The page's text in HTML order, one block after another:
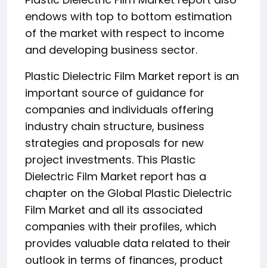
endows with top to bottom estimation
of the market with respect to income
and developing business sector.
Plastic Dielectric Film Market report is an
important source of guidance for
companies and individuals offering
industry chain structure, business
strategies and proposals for new
project investments. This Plastic
Dielectric Film Market report has a
chapter on the Global Plastic Dielectric
Film Market and all its associated
companies with their profiles, which
provides valuable data related to their
outlook in terms of finances, product